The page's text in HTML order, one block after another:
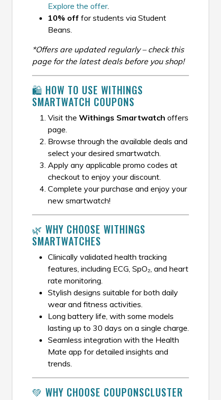
Explore the offer.
10% off for students via Student
Beans.
*Offers are updated regularly – check this
page for the latest deals before you shop!
🛍️ HOW TO USE WITHINGS
SMARTWATCH COUPONS
Visit the Withings Smartwatch offers
page.
Browse through the available deals and
select your desired smartwatch.
Apply any applicable promo codes at
checkout to enjoy your discount.
Complete your purchase and enjoy your
new smartwatch!
🌿 WHY CHOOSE WITHINGS
SMARTWATCHES
Clinically validated health tracking
features, including ECG, SpO₂, and heart
rate monitoring.
Stylish designs suitable for both daily
wear and fitness activities.
Long battery life, with some models
lasting up to 30 days on a single charge.
Seamless integration with the Health
Mate app for detailed insights and
trends.
💚 WHY CHOOSE COUPONSCLUSTER